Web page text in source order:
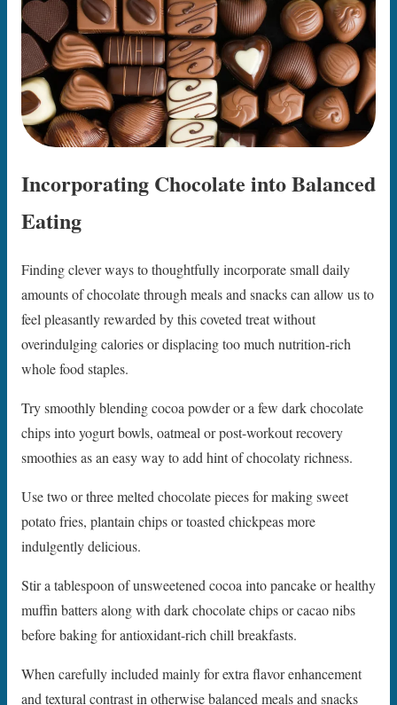
Incorporating Chocolate into Balanced
Eating
Finding clever ways to thoughtfully incorporate small daily
amounts of chocolate through meals and snacks can allow us to
feel pleasantly rewarded by this coveted treat without
overindulging calories or displacing too much nutrition-rich
whole food staples.
Try smoothly blending cocoa powder or a few dark chocolate
chips into yogurt bowls, oatmeal or post-workout recovery
smoothies as an easy way to add hint of chocolaty richness.
Use two or three melted chocolate pieces for making sweet
potato fries, plantain chips or toasted chickpeas more
indulgently delicious.
Stir a tablespoon of unsweetened cocoa into pancake or healthy
muffin batters along with dark chocolate chips or cacao nibs
before baking for antioxidant-rich chill breakfasts.
When carefully included mainly for extra flavor enhancement
and textural contrast in otherwise balanced meals and snacks